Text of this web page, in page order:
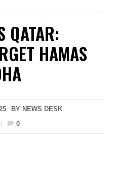
QATAR:
HAMAS
BY NEWS DESK
0